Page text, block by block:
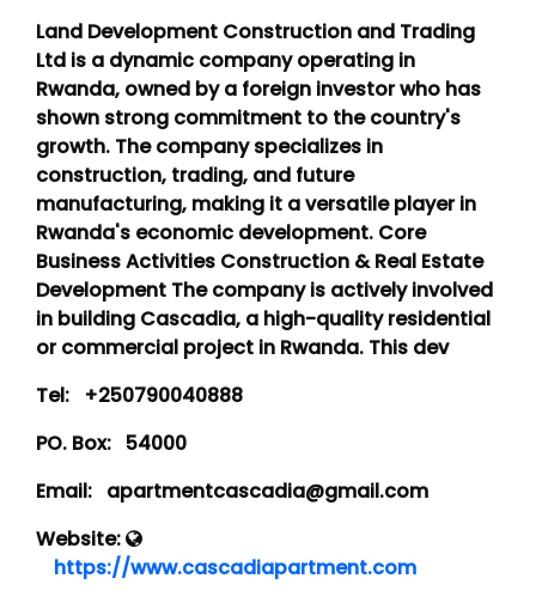
Land Development Construction and Trading
Ltd is a dynamic company operating in
Rwanda, owned by a foreign investor who has
shown strong commitment to the country's
growth. The company specializes in
construction, trading, and future
manufacturing, making it a versatile player in
Rwanda's economic development. Core
Business Activities Construction & Real Estate
Development The company is actively involved
in building Cascadia, a high-quality residential
or commercial project in Rwanda. This dev
Tel: +250790040888
PO. Box: 54000
Email: apartmentcascadia@gmail.com
Website:
https://www.cascadiapartment.com